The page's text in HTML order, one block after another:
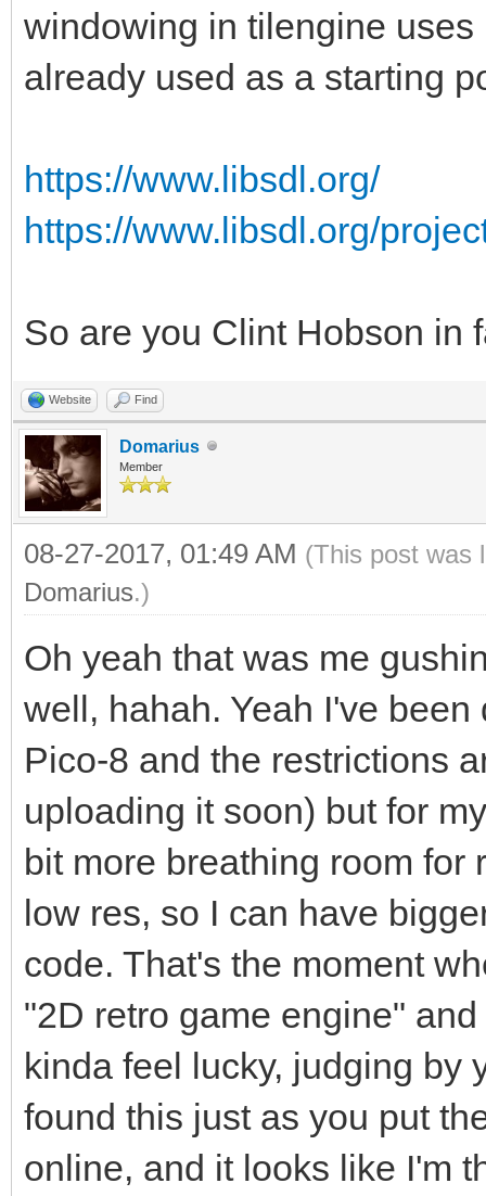
windowing in tilengine
already used as a starting
https://www.libsdl.org/
https://www.libsdl.org/
So are you Clint Hobson in
Website Find
Domarius
Member
08-27-2017, 01:49 AM (This post was
Domarius.)
Oh yeah that was me
well, hahah. Yeah I've
Pico-8 and the restrictions
uploading it soon) but for
bit more breathing room
low res, so I can have
code. That's the moment
"2D retro game engine"
kinda feel lucky, judging by
found this just as you put
online, and it looks like I'm